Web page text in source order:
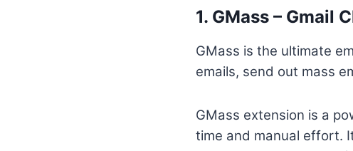
1. GMass – Gmail
GMass is the ultimate
emails, send out mass
GMass extension is a
time and manual effort.